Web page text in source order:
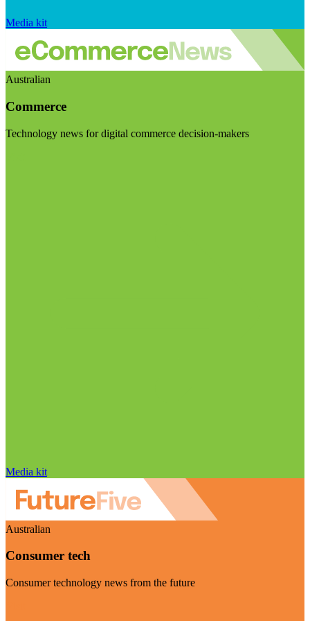
Media kit
Australian
Commerce
Technology news for digital commerce decision-makers
Media kit
Australian
Consumer tech
Consumer technology news from the future